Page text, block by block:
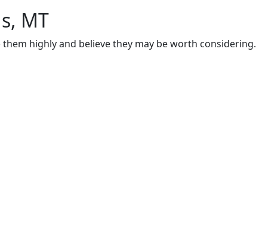
MT
highly and believe they may be worth considering.